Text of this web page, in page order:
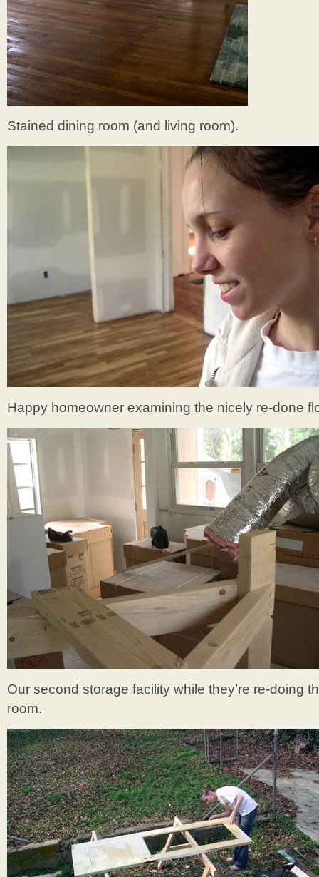
Stained dining room (and living room).
Happy homeowner examining the nicely re-done
Our second storage facility while they’re re-doing
room.